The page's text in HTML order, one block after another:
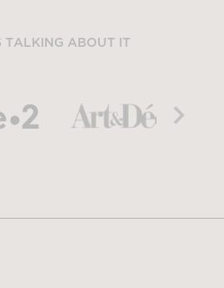
TALKING ABOUT IT